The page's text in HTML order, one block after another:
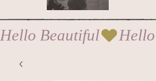
Hello Beautiful